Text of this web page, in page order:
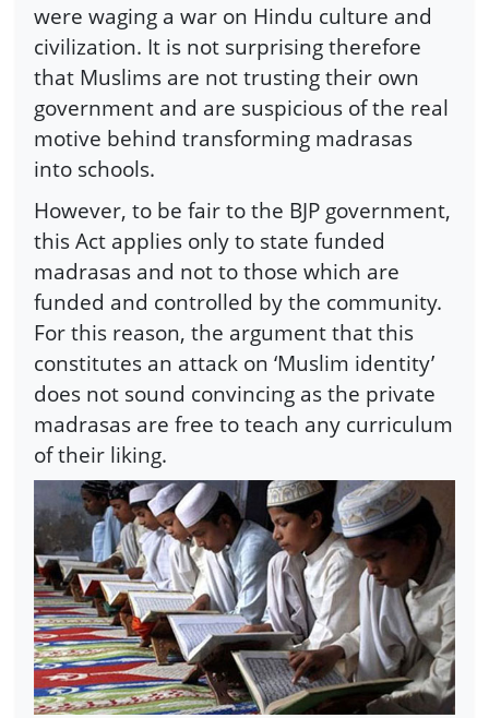
were waging a war on Hindu culture and
civilization. It is not surprising therefore
that Muslims are not trusting their own
government and are suspicious of the real
motive behind transforming madrasas
into schools.
However, to be fair to the BJP government,
this Act applies only to state funded
madrasas and not to those which are
funded and controlled by the community.
For this reason, the argument that this
constitutes an attack on ‘Muslim identity’
does not sound convincing as the private
madrasas are free to teach any curriculum
of their liking.